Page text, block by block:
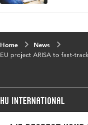
Home
News
EU project ARISA to fast-
HU International
Programmes